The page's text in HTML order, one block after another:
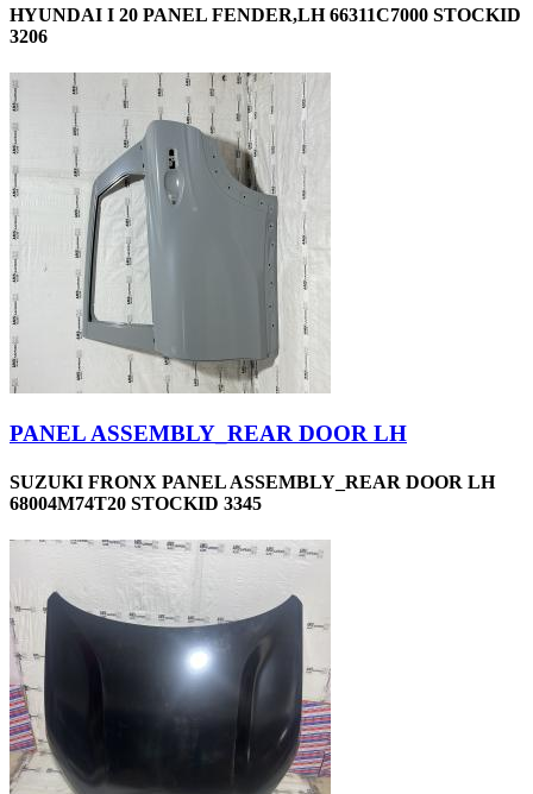
HYUNDAI I 20 PANEL FENDER,LH 66311C7000 STOCKID
3206
PANEL ASSEMBLY_REAR DOOR LH
SUZUKI FRONX PANEL ASSEMBLY_REAR DOOR LH
68004M74T20 STOCKID 3345